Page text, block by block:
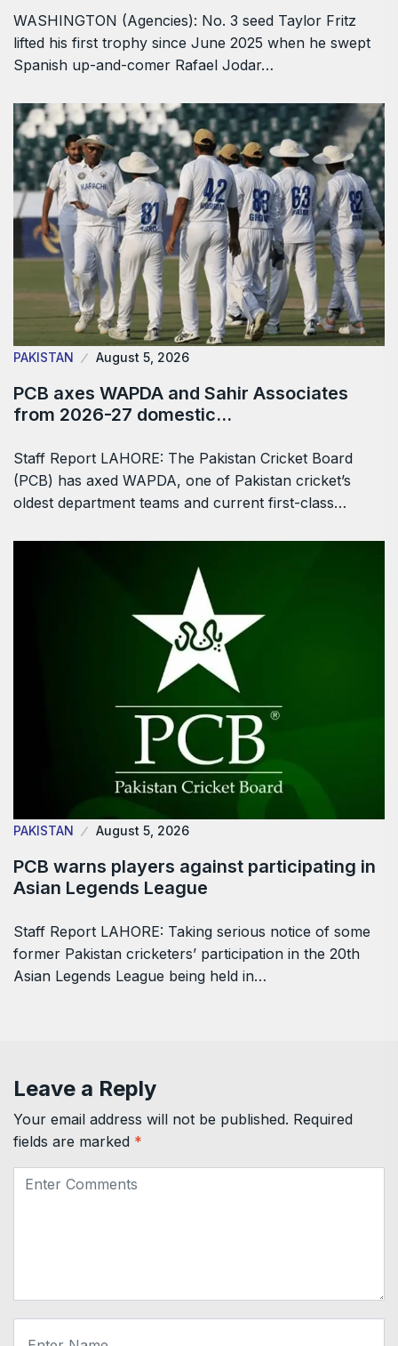
WASHINGTON (Agencies): No. 3 seed Taylor Fritz
lifted his first trophy since June 2025 when he swept
Spanish up-and-comer Rafael Jodar…
PAKISTAN August 5, 2026
PCB axes WAPDA and Sahir Associates
from 2026-27 domestic…
Staff Report LAHORE: The Pakistan Cricket Board
(PCB) has axed WAPDA, one of Pakistan cricket’s
oldest department teams and current first-class…
PAKISTAN August 5, 2026
PCB warns players against participating in
Asian Legends League
Staff Report LAHORE: Taking serious notice of some
former Pakistan cricketers’ participation in the 20th
Asian Legends League being held in…
Leave a Reply
Your email address will not be published. Required
fields are marked *